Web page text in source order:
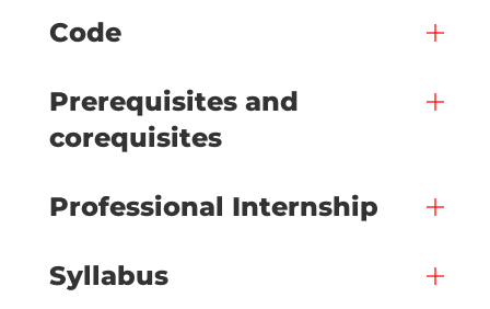
Code
Prerequisites and
corequisites
Professional Internship
Syllabus